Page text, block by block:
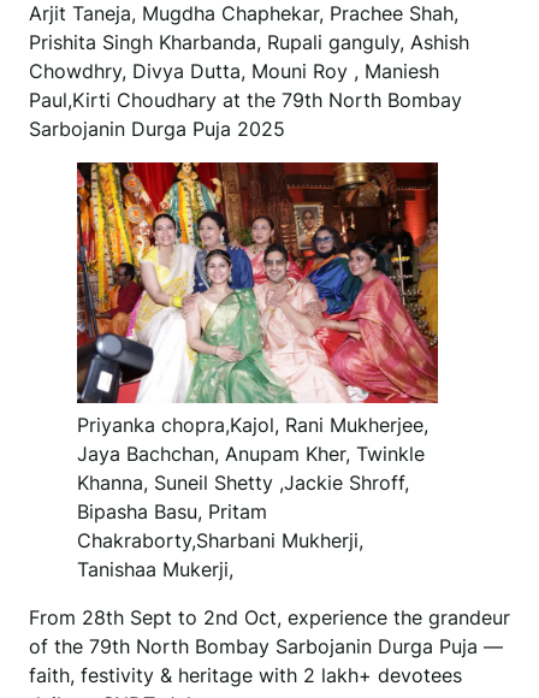
Arjit Taneja, Mugdha Chaphekar, Prachee Shah,
Prishita Singh Kharbanda, Rupali ganguly, Ashish
Chowdhry, Divya Dutta, Mouni Roy , Maniesh
Paul,Kirti Choudhary at the 79th North Bombay
Sarbojanin Durga Puja 2025
Priyanka chopra,Kajol, Rani Mukherjee,
Jaya Bachchan, Anupam Kher, Twinkle
Khanna, Suneil Shetty ,Jackie Shroff,
Bipasha Basu, Pritam
Chakraborty,Sharbani Mukherji,
Tanishaa Mukerji,
From 28th Sept to 2nd Oct, experience the grandeur
of the 79th North Bombay Sarbojanin Durga Puja —
faith, festivity & heritage with 2 lakh+ devotees